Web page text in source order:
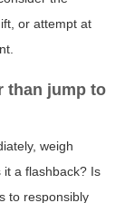
or attempt at
than jump to
weigh
it a flashback? Is
to responsibly